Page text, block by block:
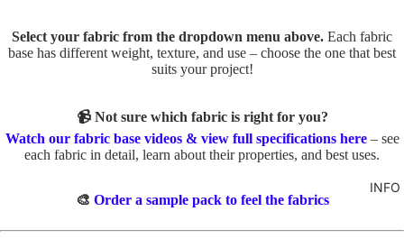
BOYS
ES
DINOS
AURS
S
TO
C
AT
S
TE
FL
TO
TE
E
INFO
Select your fabric from the dropdown menu above. Each fabric
base has different weight, texture, and use – choose the one that best
suits your project!
📹 Not sure which fabric is right for you?
Watch our fabric base videos & view full specifications here– see
each fabric in detail, learn about their properties, and best uses.
🎨 Order a sample pack to feel the fabrics